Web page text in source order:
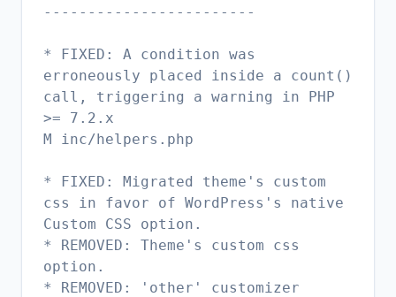
------------------------
* FIXED: A condition was
erroneously placed inside a count()
call, triggering a warning in PHP
>= 7.2.x
M inc/helpers.php
* FIXED: Migrated theme's custom
css in favor of WordPress's native
Custom CSS option.
* REMOVED: Theme's custom css
option.
* REMOVED: 'other' customizer